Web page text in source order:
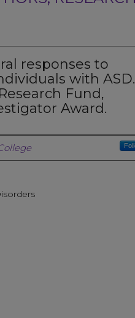
responses to
with
Fund,
Award.